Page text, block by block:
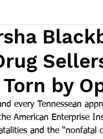
by
every Tennessean
American Enterprise
and the “nonfatal